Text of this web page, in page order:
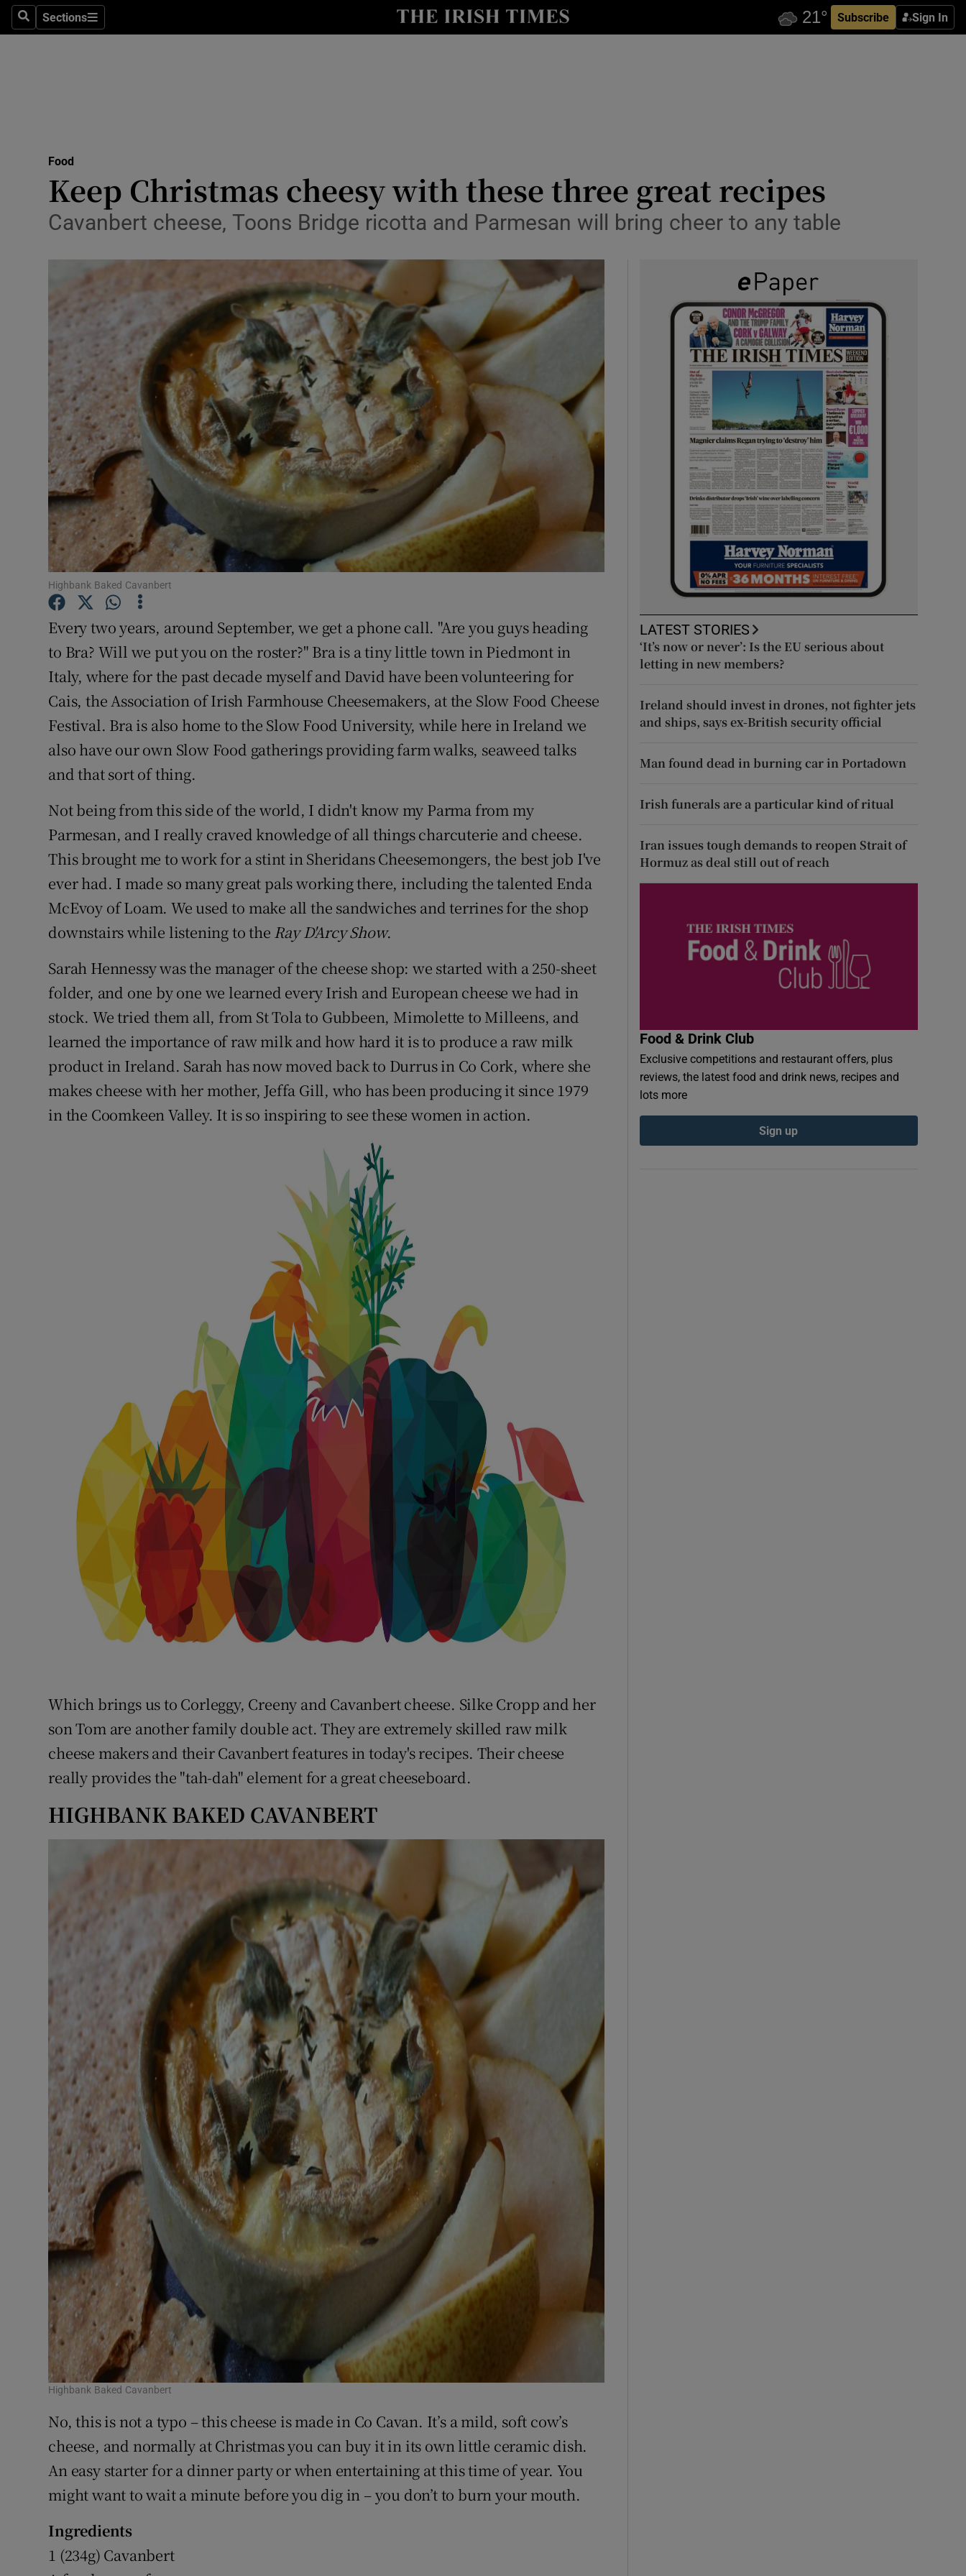
SearchSections
Sections Subscribe Sign In
Show Technology sub sections
Transport
Motors
Podcasts
Show Podcasts sub sections
Video
Photography
Gaeilge
Show Gaeilge sub sections
History
Show History sub sections
Student Hub
Offbeat
Opens in new window
Competitions
Newsletters
Food
Keep Christmas cheesy with these three great recipes
Cavanbert cheese, Toons Bridge ricotta and Parmesan will bring cheer to any table
Highbank Baked Cavanbert
Every two years, around September, we get a phone call. "Are you guys heading
to Bra? Will we put you on the roster?" Bra is a tiny little town in Piedmont in
Italy, where for the past decade myself and David have been volunteering for
Cais, the Association of Irish Farmhouse Cheesemakers, at the Slow Food Cheese
Festival. Bra is also home to the Slow Food University, while here in Ireland we
also have our own Slow Food gatherings providing farm walks, seaweed talks
and that sort of thing.
Not being from this side of the world, I didn't know my Parma from my
Parmesan, and I really craved knowledge of all things charcuterie and cheese.
This brought me to work for a stint in Sheridans Cheesemongers, the best job I've
ever had. I made so many great pals working there, including the talented Enda
McEvoy of Loam. We used to make all the sandwiches and terrines for the shop
downstairs while listening to the Ray D'Arcy Show.
Sarah Hennessy was the manager of the cheese shop: we started with a 250-sheet
folder, and one by one we learned every Irish and European cheese we had in
stock. We tried them all, from St Tola to Gubbeen, Mimolette to Milleens, and
learned the importance of raw milk and how hard it is to produce a raw milk
product in Ireland. Sarah has now moved back to Durrus in Co Cork, where she
makes cheese with her mother, Jeffa Gill, who has been producing it since 1979
in the Coomkeen Valley. It is so inspiring to see these women in action.
Which brings us to Corleggy, Creeny and Cavanbert cheese. Silke Cropp and her
son Tom are another family double act. They are extremely skilled raw milk
cheese makers and their Cavanbert features in today's recipes. Their cheese
really provides the "tah-dah" element for a great cheeseboard.
HIGHBANK BAKED CAVANBERT
Highbank Baked Cavanbert
No, this is not a typo – this cheese is made in Co Cavan. It’s a mild, soft cow’s
cheese, and normally at Christmas you can buy it in its own little ceramic dish.
An easy starter for a dinner party or when entertaining at this time of year. You
might want to wait a minute before you dig in – you don’t to burn your mouth.
Ingredients
1 (234g) Cavanbert
LATEST STORIES
‘It’s now or never’: Is the EU serious about
letting in new members?
Ireland should invest in drones, not fighter jets
and ships, says ex-British security official
Man found dead in burning car in Portadown
Irish funerals are a particular kind of ritual
Iran issues tough demands to reopen Strait of
Hormuz as deal still out of reach
Food & Drink Club
Exclusive competitions and restaurant offers, plus
reviews, the latest food and drink news, recipes and
lots more
Sign up